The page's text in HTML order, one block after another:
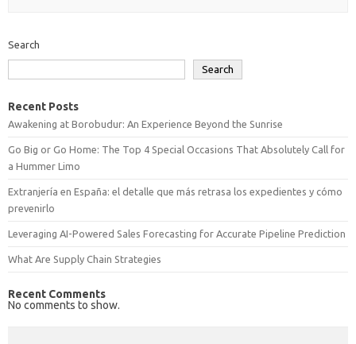
Search
Search
Recent Posts
Awakening at Borobudur: An Experience Beyond the Sunrise
Go Big or Go Home: The Top 4 Special Occasions That Absolutely Call for
a Hummer Limo
Extranjería en España: el detalle que más retrasa los expedientes y cómo
prevenirlo
Leveraging AI-Powered Sales Forecasting for Accurate Pipeline Prediction
What Are Supply Chain Strategies
Recent Comments
No comments to show.